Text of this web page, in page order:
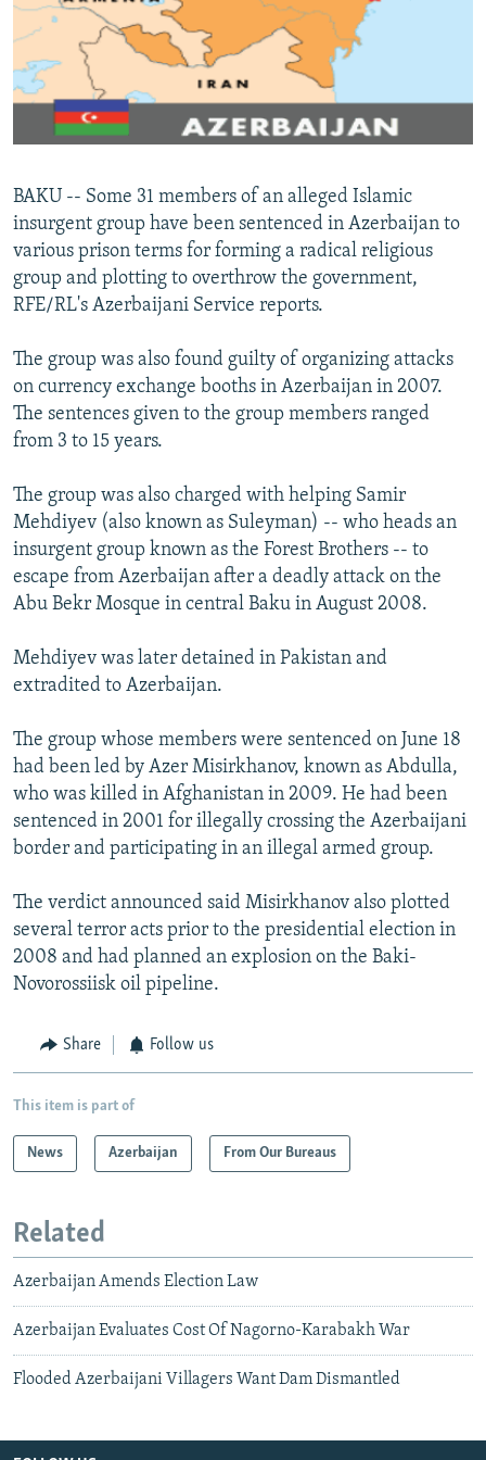
SERBIA
RFE/RL INVESTIGATES
SCHEMES
SYSTEMA
NEWSLETTERS
WIDER EUROPE BY RIKARD JOZWIAK
THE RUNDOWN
PODCASTS
MAJLIS
SHARE TIPS SECURELY
BYPASS BLOCKING
CONTACT US
Subscribe
BAKU -- Some 31 members of an alleged Islamic
insurgent group have been sentenced in Azerbaijan to
various prison terms for forming a radical religious
group and plotting to overthrow the government,
RFE/RL's Azerbaijani Service reports.
The group was also found guilty of organizing attacks
on currency exchange booths in Azerbaijan in 2007.
The sentences given to the group members ranged
from 3 to 15 years.
The group was also charged with helping Samir
Mehdiyev (also known as Suleyman) -- who heads an
insurgent group known as the Forest Brothers -- to
escape from Azerbaijan after a deadly attack on the
Abu Bekr Mosque in central Baku in August 2008.
Mehdiyev was later detained in Pakistan and
extradited to Azerbaijan.
The group whose members were sentenced on June 18
had been led by Azer Misirkhanov, known as Abdulla,
who was killed in Afghanistan in 2009. He had been
sentenced in 2001 for illegally crossing the Azerbaijani
border and participating in an illegal armed group.
The verdict announced said Misirkhanov also plotted
several terror acts prior to the presidential election in
2008 and had planned an explosion on the Baki-
Novorossiisk oil pipeline.
Share Follow us
This item is part of
News Azerbaijan From Our Bureaus
Related
Azerbaijan Amends Election Law
Azerbaijan Evaluates Cost Of Nagorno-Karabakh War
Flooded Azerbaijani Villagers Want Dam Dismantled